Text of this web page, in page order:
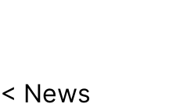
< News